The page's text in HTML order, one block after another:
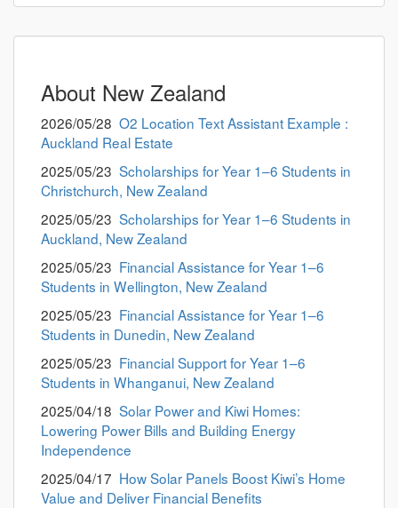
ゲ
ー
About New Zealand
2026/05/28 O2 Location Text Assistant Example :
Auckland Real Estate
2025/05/23 Scholarships for Year 1–6 Students in
Christchurch, New Zealand
2025/05/23 Scholarships for Year 1–6 Students in
Auckland, New Zealand
2025/05/23 Financial Assistance for Year 1–6
Students in Wellington, New Zealand
2025/05/23 Financial Assistance for Year 1–6
Students in Dunedin, New Zealand
2025/05/23 Financial Support for Year 1–6
Students in Whanganui, New Zealand
2025/04/18 Solar Power and Kiwi Homes:
Lowering Power Bills and Building Energy
Independence
2025/04/17 How Solar Panels Boost Kiwi’s Home
Value and Deliver Financial Benefits